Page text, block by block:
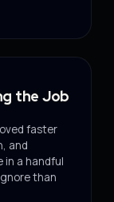
the Job
faster
and
in a handful
than